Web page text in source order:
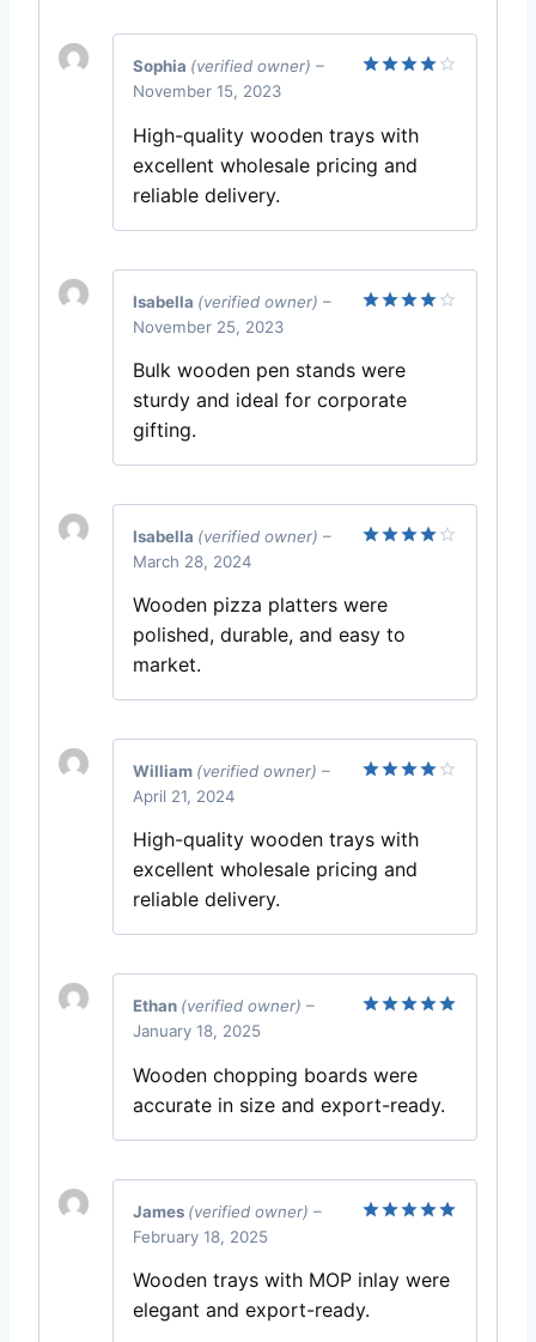
Sophia (verified owner) –
November 15, 2023
High-quality wooden trays with
excellent wholesale pricing and
reliable delivery.
Isabella (verified owner) –
November 25, 2023
Bulk wooden pen stands were
sturdy and ideal for corporate
gifting.
Isabella (verified owner) –
March 28, 2024
Wooden pizza platters were
polished, durable, and easy to
market.
William (verified owner) –
April 21, 2024
High-quality wooden trays with
excellent wholesale pricing and
reliable delivery.
Ethan (verified owner) –
January 18, 2025
Wooden chopping boards were
accurate in size and export-ready.
James (verified owner) –
February 18, 2025
Wooden trays with MOP inlay were
elegant and export-ready.